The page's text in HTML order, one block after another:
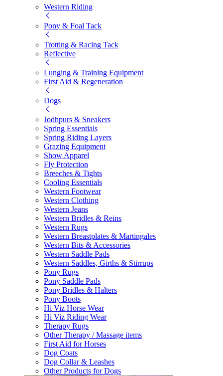
Western Riding
Pony & Foal Tack
Trotting & Racing Tack
Reflective
Lunging & Training Equipment
First Aid & Regeneration
Dogs
Jodhpurs & Sneakers
Spring Essentials
Spring Riding Layers
Grazing Equipment
Show Apparel
Fly Protection
Breeches & Tights
Cooling Essentials
Western Footwear
Western Clothing
Western Jeans
Western Bridles & Reins
Western Rugs
Western Breastplates & Martingales
Western Bits & Accessories
Western Saddle Pads
Western Saddles, Girths & Stirrups
Pony Rugs
Pony Saddle Pads
Pony Bridles & Halters
Pony Boots
Hi Viz Horse Wear
Hi Viz Riding Wear
Therapy Rugs
Other Therapy / Massage items
First Aid for Horses
Dog Coats
Dog Collar & Leashes
Other Products for Dogs